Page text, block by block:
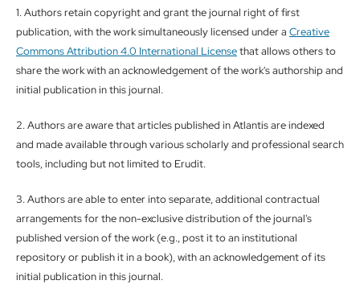
1. Authors retain copyright and grant the journal right of first
publication, with the work simultaneously licensed under a Creative
Commons Attribution 4.0 International Licensethat allows others to
share the work with an acknowledgement of the work's authorship and
initial publication in this journal.
2. Authors are aware that articles published in Atlantis are indexed
and made available through various scholarly and professional search
tools, including but not limited to Erudit.
3. Authors are able to enter into separate, additional contractual
arrangements for the non-exclusive distribution of the journal's
published version of the work (e.g., post it to an institutional
repository or publish it in a book), with an acknowledgement of its
initial publication in this journal.